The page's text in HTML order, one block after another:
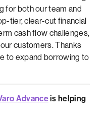
for both our team and
tier, clear-cut financial
cash flow challenges,
customers. Thanks
to expand borrowing to
Advanceis helping